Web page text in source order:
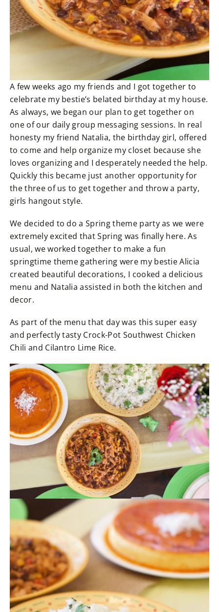
A few weeks ago my friends and I got together to
celebrate my bestie’s belated birthday at my house.
As always, we began our plan to get together on
one of our daily group messaging sessions. In real
honesty my friend Natalia, the birthday girl, offered
to come and help organize my closet because she
loves organizing and I desperately needed the help.
Quickly this became just another opportunity for
the three of us to get together and throw a party,
girls hangout style.
We decided to do a Spring theme party as we were
extremely excited that Spring was finally here. As
usual, we worked together to make a fun
springtime theme gathering were my bestie Alicia
created beautiful decorations, I cooked a delicious
menu and Natalia assisted in both the kitchen and
decor.
As part of the menu that day was this super easy
and perfectly tasty Crock-Pot Southwest Chicken
Chili and Cilantro Lime Rice.